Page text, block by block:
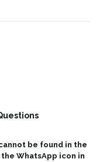
be found in the
WhatsApp icon in